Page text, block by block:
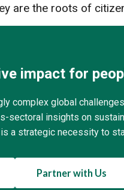
are the roots of
impact for
complex global
sectoral insights on
a strategic necessity to
Partner with Us